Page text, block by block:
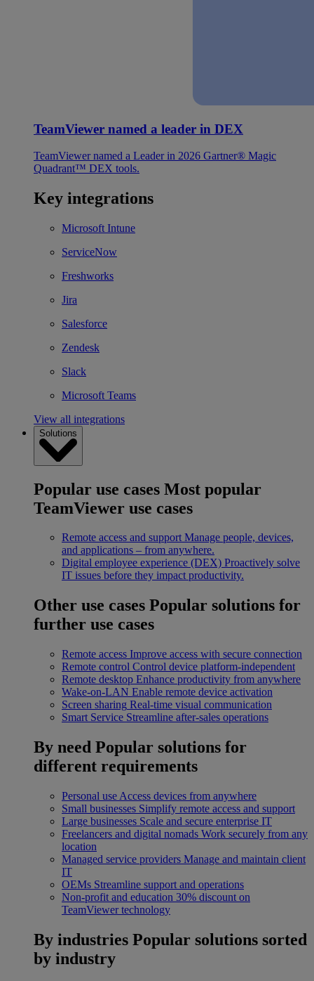
TeamViewer named a leader in DEX
TeamViewer named a Leader in 2026 Gartner® Magic
Quadrant™ DEX tools.
Key integrations
Microsoft Intune
ServiceNow
Freshworks
Jira
Salesforce
Zendesk
Slack
Microsoft Teams
View all integrations
Solutions
Popular use cases Most popular
TeamViewer use cases
Remote access and support Manage people, devices,
and applications – from anywhere.
Digital employee experience (DEX) Proactively solve
IT issues before they impact productivity.
Other use cases Popular solutions for
further use cases
Remote access Improve access with secure connection
Remote control Control device platform-independent
Remote desktop Enhance productivity from anywhere
Wake-on-LAN Enable remote device activation
Screen sharing Real-time visual communication
Smart Service Streamline after-sales operations
By need Popular solutions for
different requirements
Personal use Access devices from anywhere
Small businesses Simplify remote access and support
Large businesses Scale and secure enterprise IT
Freelancers and digital nomads Work securely from any
location
Managed service providers Manage and maintain client
IT
OEMs Streamline support and operations
Non-profit and education 30% discount on
TeamViewer technology
By industries Popular solutions sorted
by industry